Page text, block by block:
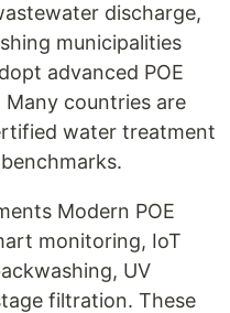
discharge,
municipalities
advanced POE
countries are
water treatment
Modern POE
monitoring, IoT
UV
filtration. These